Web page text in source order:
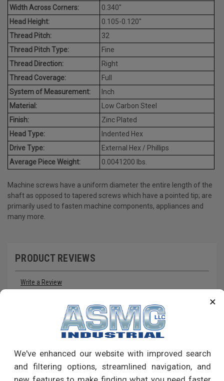
×
We've enhanced our website with improved search
and filtering options, streamlined navigation, and
Width Across Corners:
0.340"
Head Height:
0.105-0.120"
Thread Pitch:
32
Thread Pitch Type:
Fine
Thread Direction:
Right
Thread Coverage:
Full
System of Measurement:
Inch
Material:
Low Carbon Steel
Finish:
Zinc Plated
Head Type:
Indented Hex
Drive Type:
External Hex / Phillips
Average Piece Weight:
0.0041200 lbs.
Machine screws have a uniform diameter the entire length of the
shaft as opposed to tapered screws which have a pointed tip; are
primarily used to fasten machine components, appliances and
many more.
PRODUCT REVIEWS
Write a Review
RECOMMENDED PRODUCTS